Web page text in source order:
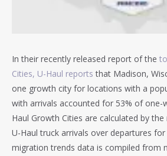
In their recently released report of the
Cities, U-Haul reportsthat Madison,
one growth city for locations with a
with arrivals accounted for 53% of one-
Haul Growth Cities are calculated by
U-Haul truck arrivals over departures
migration trends data is compiled from